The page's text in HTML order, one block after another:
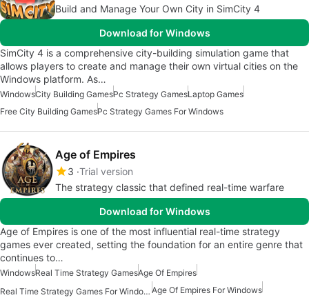
Build and Manage Your Own City in SimCity 4
Download for Windows
SimCity 4 is a comprehensive city-building simulation game that
allows players to create and manage their own virtual cities on the
Windows platform. As…
WindowsCity Building GamesPc Strategy GamesLaptop Games
Free City Building GamesPc Strategy Games For Windows
Age of Empires
3 Trial version
The strategy classic that defined real-time warfare
Download for Windows
Age of Empires is one of the most influential real-time strategy
games ever created, setting the foundation for an entire genre that
continues to…
WindowsReal Time Strategy GamesAge Of Empires
Real Time Strategy Games For Windows Age Of Empires For Windows